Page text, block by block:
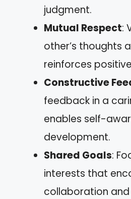
judgment.
Mutual Respect:
other’s thoughts
reinforces
Constructive
feedback in a
enables self-
development.
Shared Goals:
interests that
collaboration